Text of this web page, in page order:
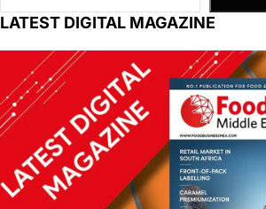
LATEST DIGITAL MAGAZINE